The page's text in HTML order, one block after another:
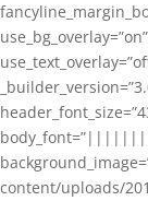
content/uploads/